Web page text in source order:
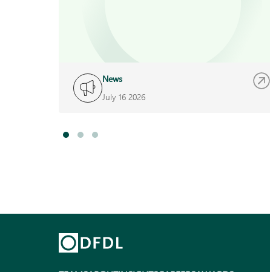
News
July 16 2026